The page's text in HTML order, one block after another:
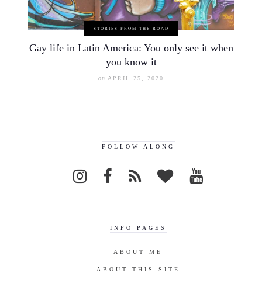
STORIES FROM THE ROAD
Gay life in Latin America: You only see it when
you know it
on APRIL 25, 2020
FOLLOW ALONG
INFO PAGES
ABOUT ME
ABOUT THIS SITE